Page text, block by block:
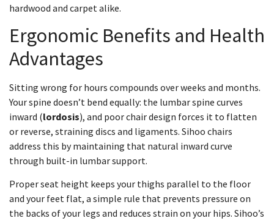
hardwood and carpet alike.
Ergonomic Benefits and Health
Advantages
Sitting wrong for hours compounds over weeks and months.
Your spine doesn’t bend equally: the lumbar spine curves
inward (lordosis), and poor chair design forces it to flatten
or reverse, straining discs and ligaments. Sihoo chairs
address this by maintaining that natural inward curve
through built-in lumbar support.
Proper seat height keeps your thighs parallel to the floor
and your feet flat, a simple rule that prevents pressure on
the backs of your legs and reduces strain on your hips. Sihoo’s